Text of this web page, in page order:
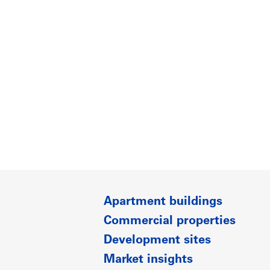
Apartment buildings
Commercial properties
Development sites
Market insights